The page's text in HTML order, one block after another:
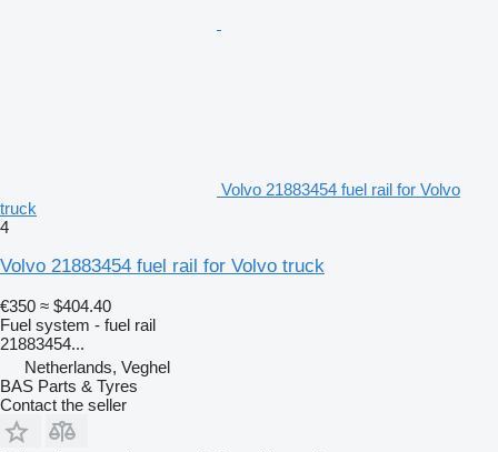
Volvo 21883454 fuel rail for Volvo
truck
4
Volvo 21883454 fuel rail for Volvo truck
€350 ≈ $404.40
Fuel system - fuel rail
21883454...
Netherlands, Veghel
BAS Parts & Tyres
Contact the seller